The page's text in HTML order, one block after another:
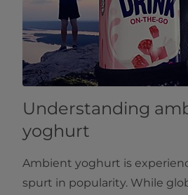
Understanding
yoghurt
Ambient yoghurt is
spurt in popularity. While